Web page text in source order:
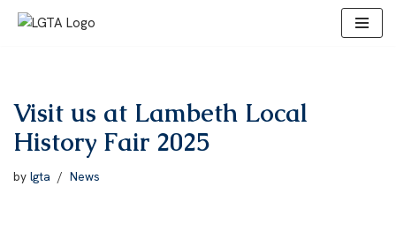
Visit us at Lambeth Local
History Fair 2025
by lgta News